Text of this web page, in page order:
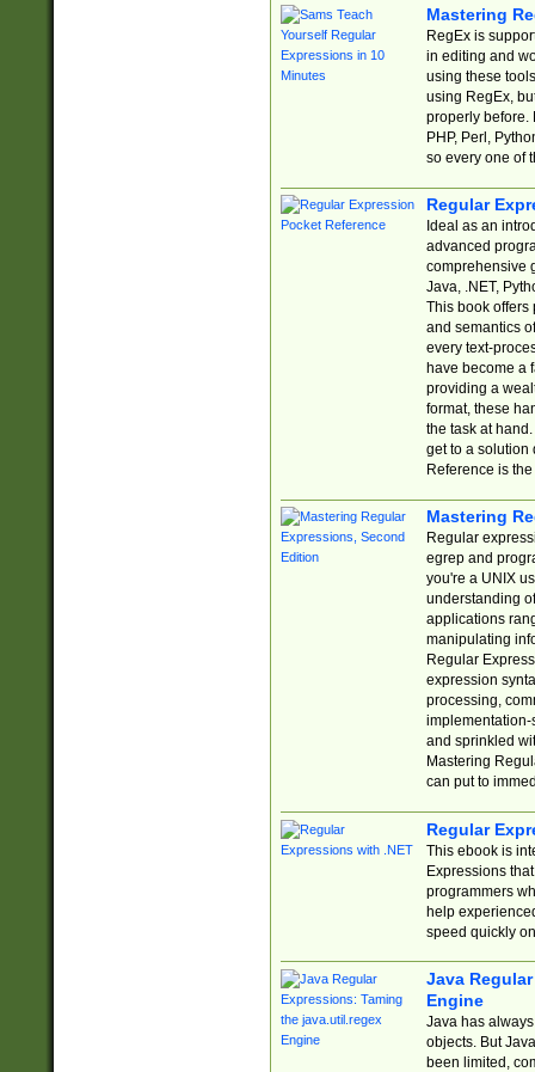
Mastering
RegEx is
in editing and
using these
using RegEx,
properly before.
PHP, Perl,
so every one of
Regular
Ideal as an
advanced
comprehensive
Java, .NET,
This book offers
and semantics
every text-
have become a
providing a
format, these
the task at
get to a solution
Reference is
Mastering
Regular
egrep and
you're a UNIX
understanding
applications
manipulating
Regular
expression
processing,
implementation-
and sprinkled
Mastering
can put to
Regular
This ebook is
Expressions
programmers
help
speed quickly
Java
Engine
Java has
objects. But
been limited,